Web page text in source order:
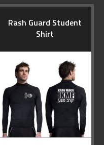
Rash Guard Student
Shirt